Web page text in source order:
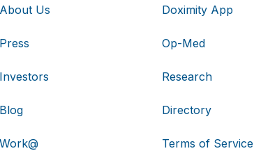
About Us
Press
Investors
Blog
Work@
Doximity App
Op-Med
Research
Directory
Terms of Service